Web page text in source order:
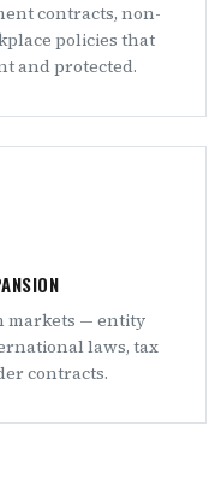
contracts, non-
policies that
and protected.
markets — entity
laws, tax
contracts.